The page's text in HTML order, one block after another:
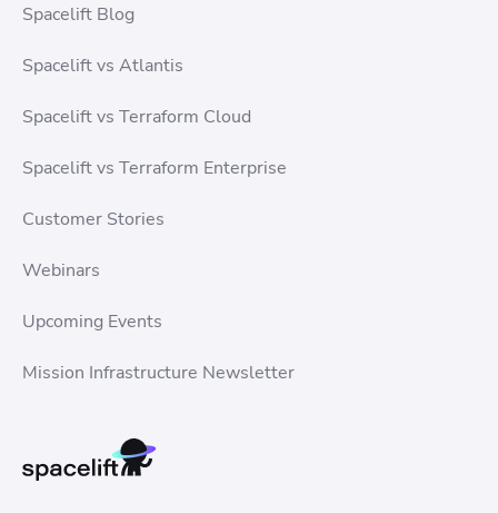
Spacelift Blog
Spacelift vs Atlantis
Spacelift vs Terraform Cloud
Spacelift vs Terraform Enterprise
Customer Stories
Webinars
Upcoming Events
Mission Infrastructure Newsletter